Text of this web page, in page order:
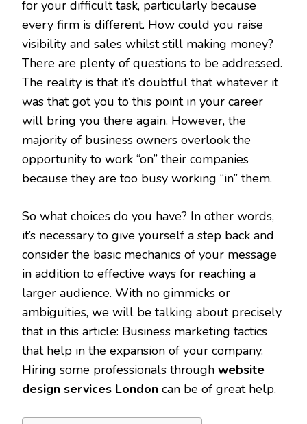
for your difficult task, particularly because
every firm is different. How could you raise
visibility and sales whilst still making money?
There are plenty of questions to be addressed.
The reality is that it’s doubtful that whatever it
was that got you to this point in your career
will bring you there again. However, the
majority of business owners overlook the
opportunity to work “on” their companies
because they are too busy working “in” them.
So what choices do you have? In other words,
it’s necessary to give yourself a step back and
consider the basic mechanics of your message
in addition to effective ways for reaching a
larger audience. With no gimmicks or
ambiguities, we will be talking about precisely
that in this article: Business marketing tactics
that help in the expansion of your company.
Hiring some professionals through website
design services London can be of great help.